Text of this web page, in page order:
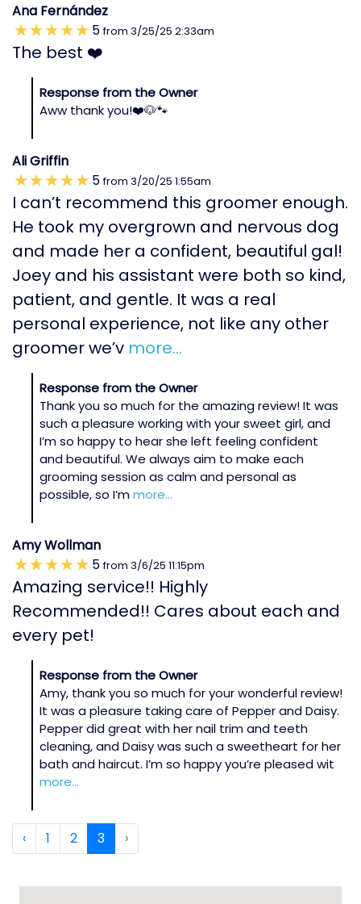
Ana Fernández
5 from 3/25/25 2:33am
The best ❤️
Response from the Owner
Aww thank you!❤️🐶🐾
Ali Griffin
5 from 3/20/25 1:55am
I can’t recommend this groomer enough.
He took my overgrown and nervous dog
and made her a confident, beautiful gal!
Joey and his assistant were both so kind,
patient, and gentle. It was a real
personal experience, not like any other
groomer we’v more...
Response from the Owner
Thank you so much for the amazing review! It was
such a pleasure working with your sweet girl, and
I’m so happy to hear she left feeling confident
and beautiful. We always aim to make each
grooming session as calm and personal as
possible, so I’mmore...
Amy Wollman
5 from 3/6/25 11:15pm
Amazing service!! Highly
Recommended!! Cares about each and
every pet!
Response from the Owner
Amy, thank you so much for your wonderful review!
It was a pleasure taking care of Pepper and Daisy.
Pepper did great with her nail trim and teeth
cleaning, and Daisy was such a sweetheart for her
bath and haircut. I’m so happy you’re pleased wit
more...
‹ 1 2 3 ›